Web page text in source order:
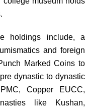
holdings include, a
and foreign
Marked Coins to
dynastic to dynastic
Copper EUCC,
like Kushan,